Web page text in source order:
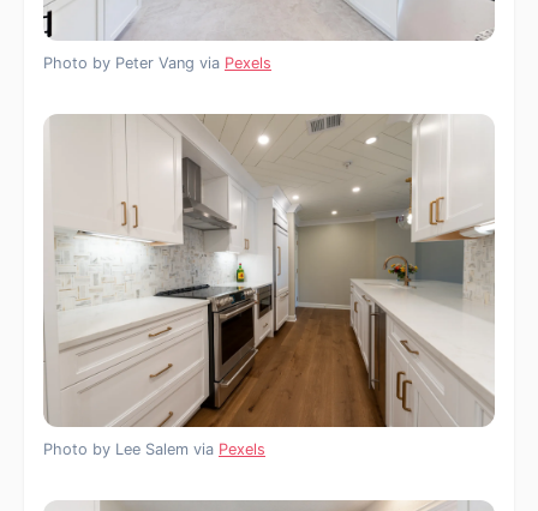
Photo by Peter Vang via Pexels
Photo by Lee Salem via Pexels